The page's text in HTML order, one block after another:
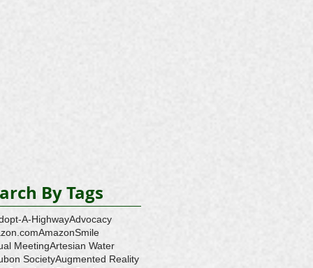
By Tags
A-HighwayAdvocacy
AmazonSmile
MeetingArtesian Water
SocietyAugmented Reality